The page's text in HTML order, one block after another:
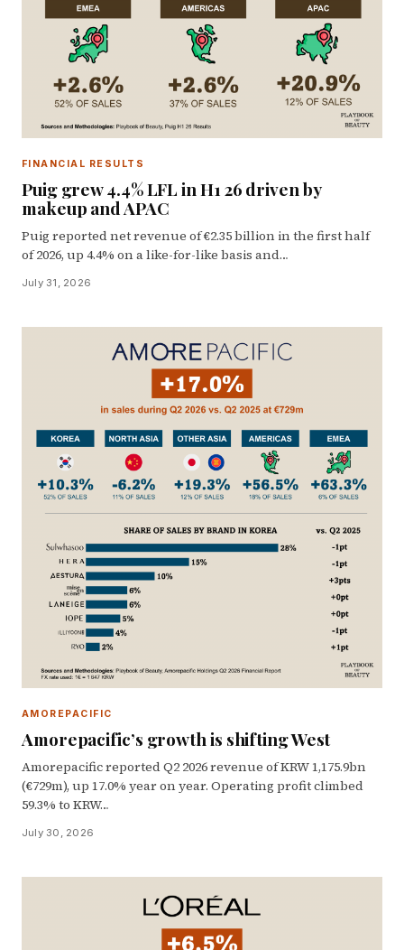
FINANCIAL RESULTS
Puig grew 4.4% LFL in H1 26 driven by
makeup and APAC
Puig reported net revenue of €2.35 billion in the first half
of 2026, up 4.4% on a like-for-like basis and…
July 31, 2026
AMOREPACIFIC
Amorepacific’s growth is shifting West
Amorepacific reported Q2 2026 revenue of KRW 1,175.9bn
(€729m), up 17.0% year on year. Operating profit climbed
59.3% to KRW…
July 30, 2026